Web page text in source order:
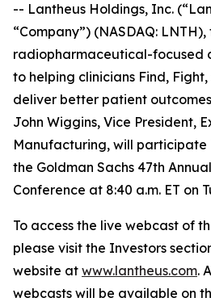
-- Lantheus Holdings, Inc.
“Company”) (NASDAQ:
radiopharmaceutical-focused
to helping clinicians Find,
deliver better patient
John Wiggins, Vice President,
Manufacturing, will
the Goldman Sachs 47th
Conference at 8:40 a.m. ET on
To access the live webcast of
please visit the Investors
website at www.lantheus.com.
webcasts will be available on